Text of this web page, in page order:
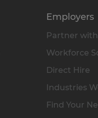
Employers
Partner
Workforce
Direct Hire
Industries
Find Your